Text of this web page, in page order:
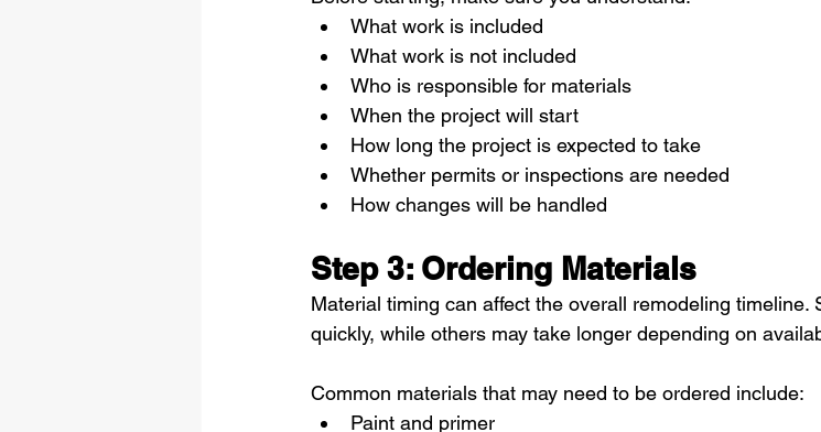
What work is included
What work is not included
Who is responsible for materials
When the project will start
How long the project is expected to take
Whether permits or inspections are needed
How changes will be handled
Step 3: Ordering Materials
Material timing can affect the overall remodeling timeline.
quickly, while others may take longer depending on
Common materials that may need to be ordered include:
Paint and primer